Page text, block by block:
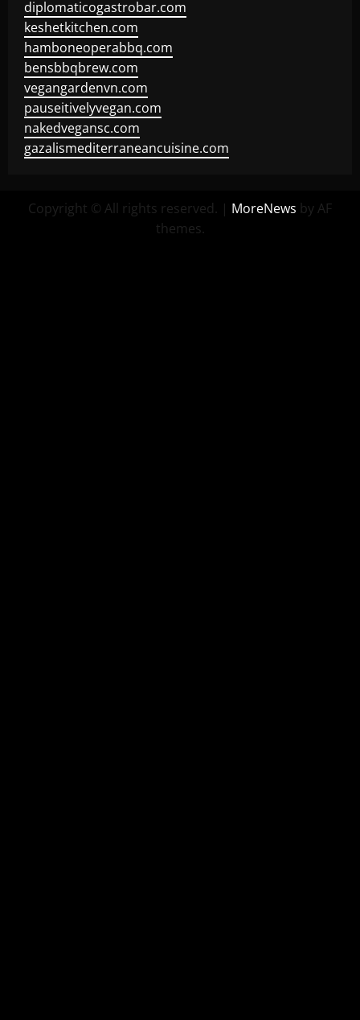
diplomaticogastrobar.com
keshetkitchen.com
hamboneoperabbq.com
bensbbqbrew.com
vegangardenvn.com
pauseitivelyvegan.com
nakedvegansc.com
gazalismediterraneancuisine.com
Copyright © All rights reserved. | MoreNews by AF
themes.